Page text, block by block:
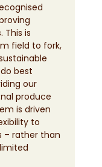
This is
field to fork,
best
our
produce
is driven
to
– rather than